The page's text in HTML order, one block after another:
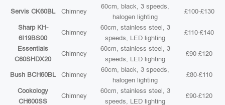
Servis CK60BL Chimney
60cm, black, 3 speeds,
halogen lighting
£100-£130
Sharp KH-
6I19BS00
Chimney
60cm, stainless steel, 3
speeds, LED lighting
£110-£140
Essentials
C60SHDX20
Chimney
60cm, stainless steel, 3
speeds, LED lighting
£90-£120
Bush BCH60BL Chimney
60cm, black, 3 speeds,
halogen lighting
£80-£110
Cookology
CH600SS
Chimney
60cm, stainless steel, 3
speeds, LED lighting
£90-£120